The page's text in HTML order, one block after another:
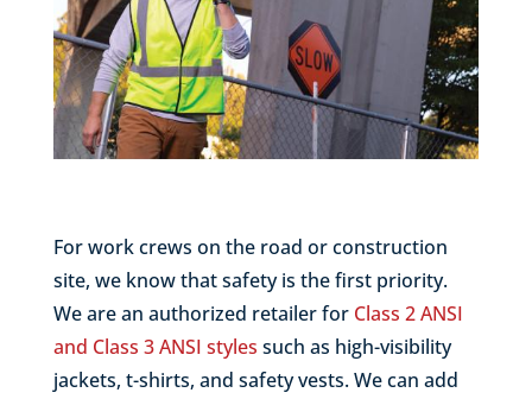
For work crews on the road or construction
site, we know that safety is the first priority.
We are an authorized retailer for Class 2 ANSI
and Class 3 ANSI styles such as high-visibility
jackets, t-shirts, and safety vests. We can add